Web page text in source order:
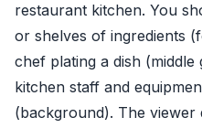
restaurant kitchen. You
or shelves of ingredients
chef plating a dish
kitchen staff and
(background). The viewer